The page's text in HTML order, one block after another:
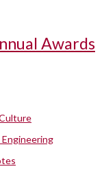
Awards
Engineering